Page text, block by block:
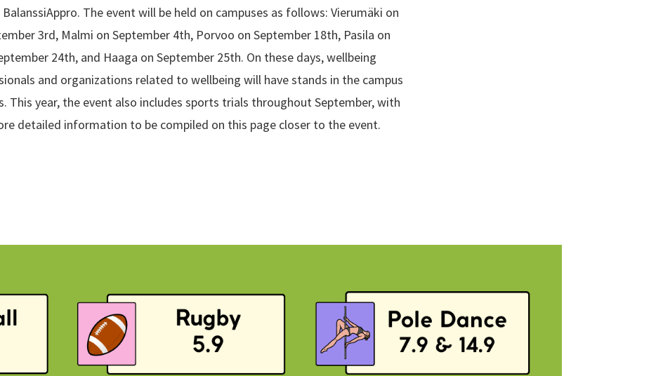
BalanssiAppro. The event will be held on campuses as follows: Vierumäki on
3rd, Malmi on September 4th, Porvoo on September 18th, Pasila on
24th, and Haaga on September 25th. On these days, wellbeing
and organizations related to wellbeing will have stands in the campus
This year, the event also includes sports trials throughout September, with
detailed information to be compiled on this page closer to the event.